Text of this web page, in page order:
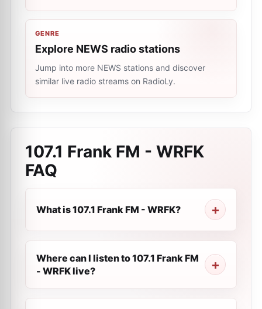
GENRE
Explore NEWS radio stations
Jump into more NEWS stations and discover
similar live radio streams on RadioLy.
107.1 Frank FM - WRFK
FAQ
What is 107.1 Frank FM - WRFK?
Where can I listen to 107.1 Frank FM
- WRFK live?